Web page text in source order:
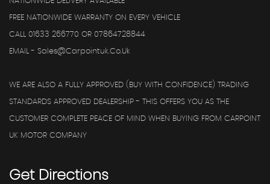
FREE NATIONWIDE WARRANTY ON EVERY VEHICLE
CALL 01633 266770 OR 07864728844
EMAIL - Sales@carpointuk.co.uk
WE ARE ALSO A FULLY APPROVED (BUY WITH CONFIDENCE) TRADING
STANDARDS APPROVED DEALERSHIP - THIS OFFERS YOU AS THE
CUSTOMER COMPLETE PEACE OF MIND WHEN BUYING FROM CARPOINT
UK MOTOR COMPANY
GetDirections